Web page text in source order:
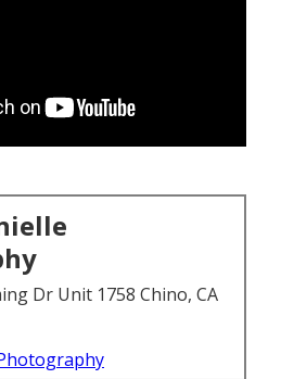
Dr Unit 1758 Chino, CA